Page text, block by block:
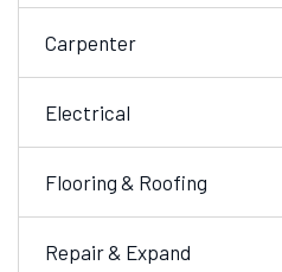
Carpenter
Electrical
Flooring & Roofing
Repair & Expand